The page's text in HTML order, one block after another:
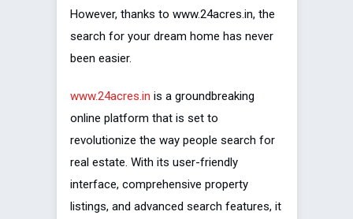
However, thanks to www.24acres.in, the
search for your dream home has never
been easier.
www.24acres.in is a groundbreaking
online platform that is set to
revolutionize the way people search for
real estate. With its user-friendly
interface, comprehensive property
listings, and advanced search features, it